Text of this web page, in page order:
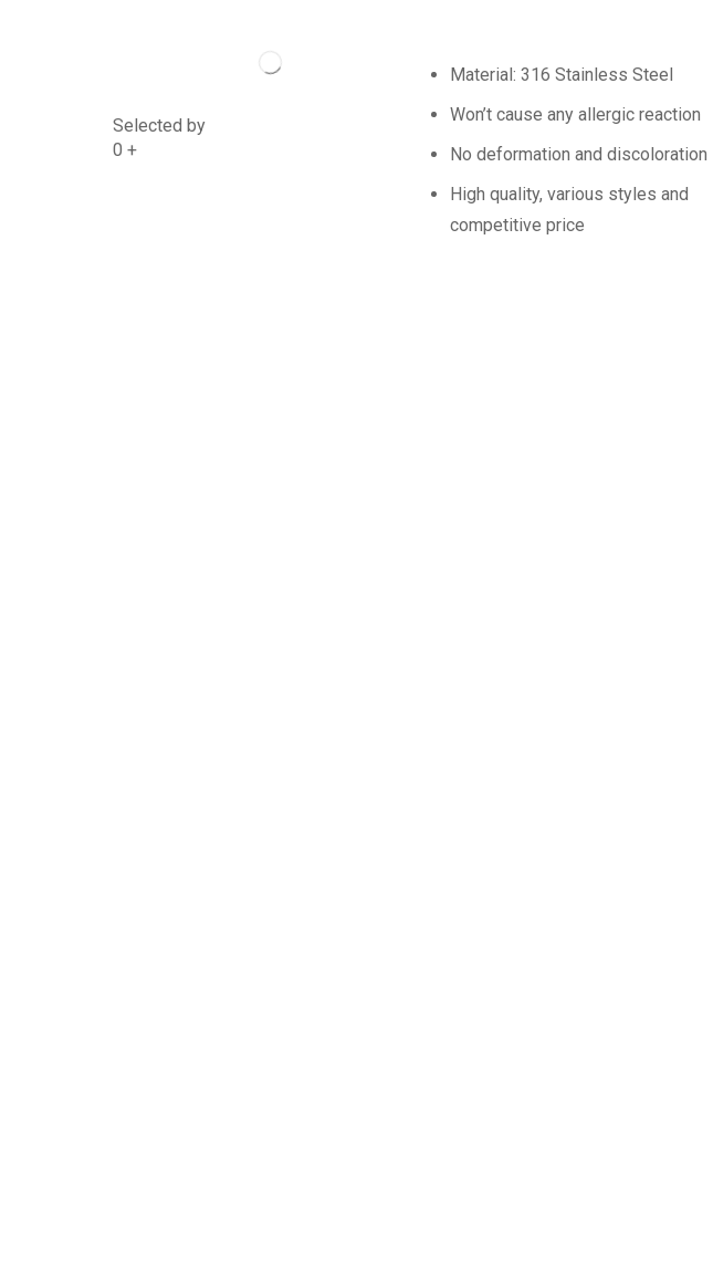
Selected by
0 +
Material: 316 Stainless Steel
Won’t cause any allergic reaction
No deformation and discoloration
High quality, various styles and
competitive price